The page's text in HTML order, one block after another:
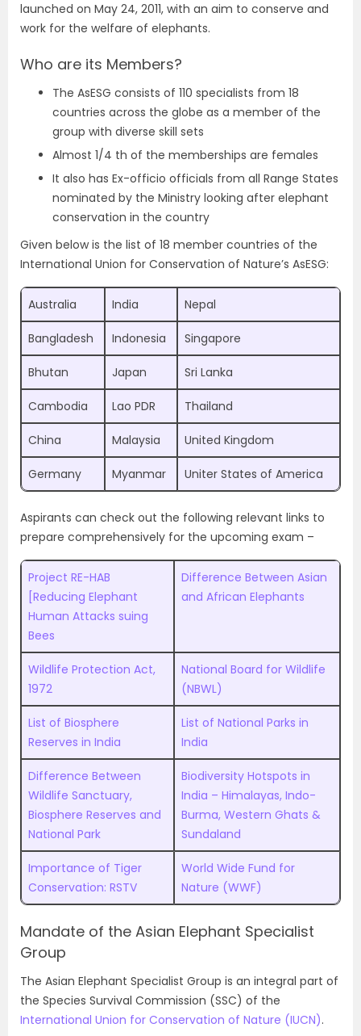
launched on May 24, 2011, with an aim to conserve and
work for the welfare of elephants.
Who are its Members?
The AsESG consists of 110 specialists from 18
countries across the globe as a member of the
group with diverse skill sets
Almost 1/4 th of the memberships are females
It also has Ex-officio officials from all Range States
nominated by the Ministry looking after elephant
conservation in the country
Given below is the list of 18 member countries of the
International Union for Conservation of Nature’s AsESG:
Australia India Nepal
Bangladesh Indonesia Singapore
Bhutan Japan Sri Lanka
Cambodia Lao PDR Thailand
China Malaysia United Kingdom
Germany Myanmar Uniter States of America
Aspirants can check out the following relevant links to
prepare comprehensively for the upcoming exam –
Project RE-HAB
[Reducing Elephant
Human Attacks suing
Bees
Difference Between Asian
and African Elephants
Wildlife Protection Act,
1972
National Board for Wildlife
(NBWL)
List of Biosphere
Reserves in India
List of National Parks in
India
Difference Between
Wildlife Sanctuary,
Biosphere Reserves and
National Park
Biodiversity Hotspots in
India – Himalayas, Indo-
Burma, Western Ghats &
Sundaland
Importance of Tiger
Conservation: RSTV
World Wide Fund for
Nature (WWF)
Mandate of the Asian Elephant Specialist
Group
The Asian Elephant Specialist Group is an integral part of
the Species Survival Commission (SSC) of the
International Union for Conservation of Nature (IUCN).